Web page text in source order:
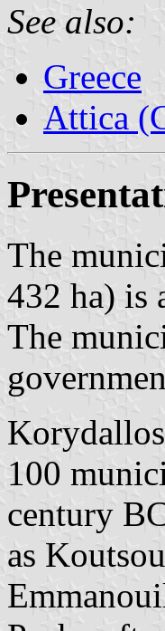
See also:
Greece
Attica
The
432 ha) is
The
100
century
as